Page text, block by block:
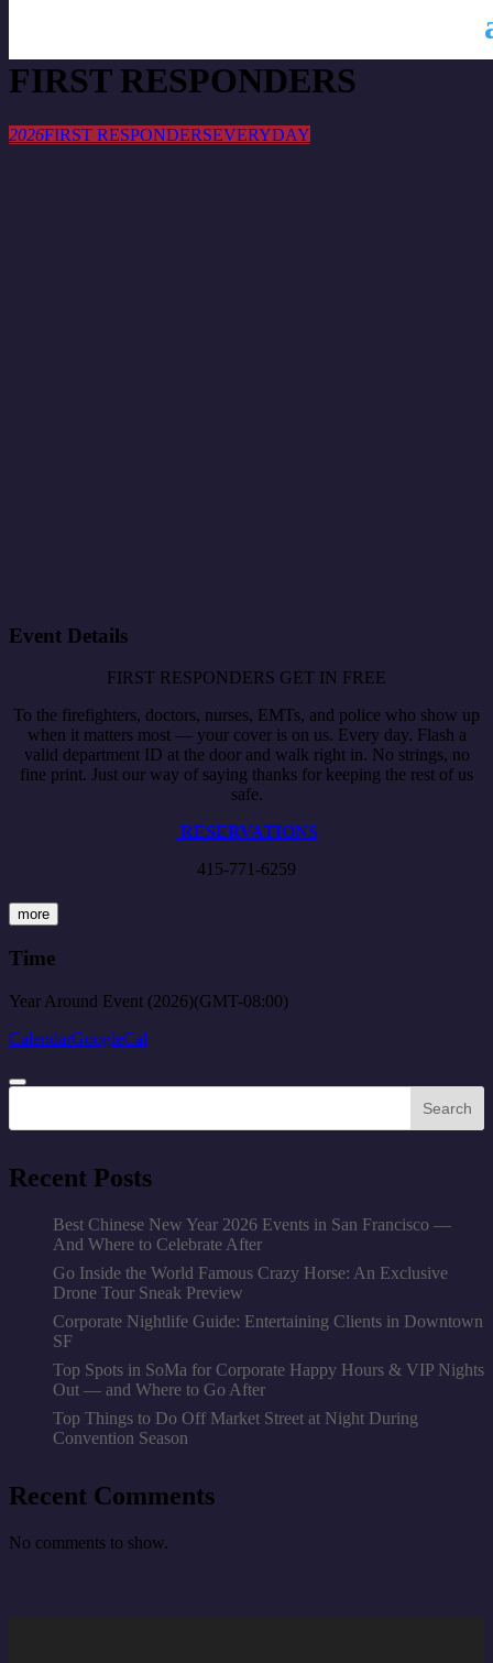
FIRST RESPONDERS
2026FIRST RESPONDERSEVERYDAY
Event Details
FIRST RESPONDERS GET IN FREE
To the firefighters, doctors, nurses, EMTs, and police who show up
when it matters most — your cover is on us. Every day. Flash a
valid department ID at the door and walk right in. No strings, no
fine print. Just our way of saying thanks for keeping the rest of us
safe.
RESERVATIONS
415-771-6259
more
Time
Year Around Event (2026)(GMT-08:00)
CalendarGoogleCal
Search
Recent Posts
Best Chinese New Year 2026 Events in San Francisco —
And Where to Celebrate After
Go Inside the World Famous Crazy Horse: An Exclusive
Drone Tour Sneak Preview
Corporate Nightlife Guide: Entertaining Clients in Downtown
SF
Top Spots in SoMa for Corporate Happy Hours & VIP Nights
Out — and Where to Go After
Top Things to Do Off Market Street at Night During
Convention Season
Recent Comments
No comments to show.